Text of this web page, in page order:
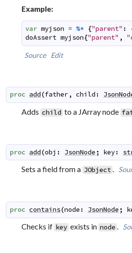
Example:
var myjson = %* {"parent" :
doAssert myjson{"parent" ,
Source Edit
proc add(father, child :
Adds child to a JArray node
proc add(obj : JsonNode ; key:
Sets a field from a JObject.
proc contains(node : JsonNode ;
Checks if key exists in node .